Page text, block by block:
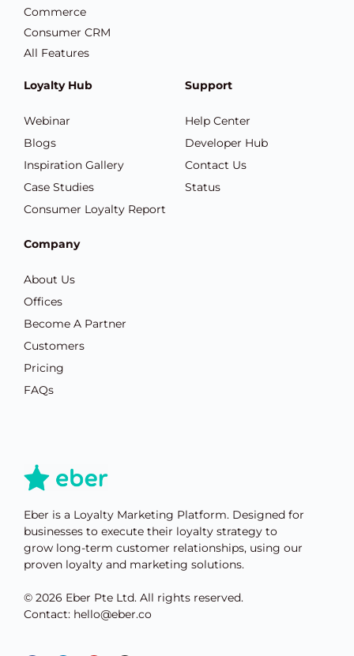
Commerce
Consumer CRM
All Features
Loyalty Hub
Webinar
Blogs
Inspiration Gallery
Case Studies
Consumer Loyalty Report
Support
Help Center
Developer Hub
Contact Us
Status
Company
About Us
Offices
Become A Partner
Customers
Pricing
FAQs
Eber is a Loyalty Marketing Platform. Designed for
businesses to execute their loyalty strategy to
grow long-term customer relationships, using our
proven loyalty and marketing solutions.
© 2026 Eber Pte Ltd. All rights reserved.
Contact: hello@eber.co